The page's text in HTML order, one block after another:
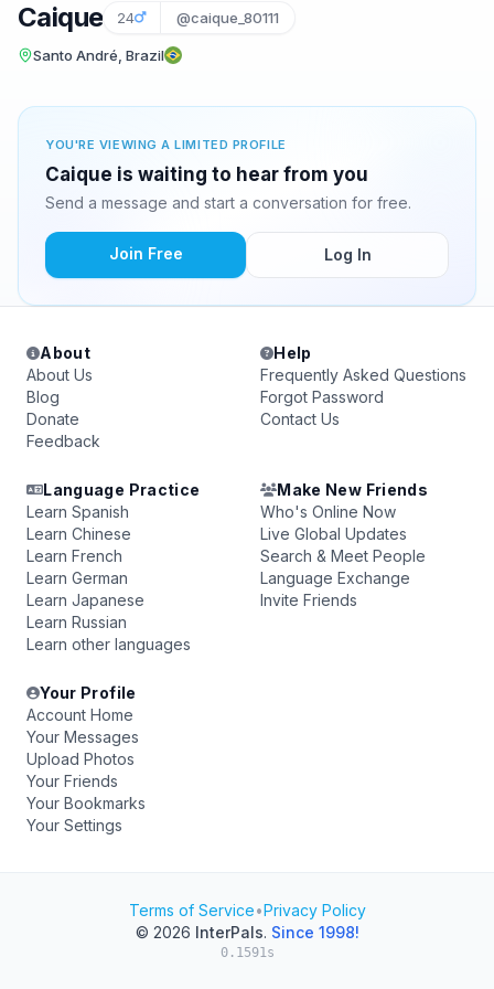
Caique 24 @caique_80111
Santo André, Brazil
YOU'RE VIEWING A LIMITED PROFILE
Caique is waiting to hear from you
Send a message and start a conversation for free.
Join Free Log In
About
About Us
Blog
Donate
Feedback
Help
Frequently Asked Questions
Forgot Password
Contact Us
Language Practice
Learn Spanish
Learn Chinese
Learn French
Learn German
Learn Japanese
Learn Russian
Learn other languages
Make New Friends
Who's Online Now
Live Global Updates
Search & Meet People
Language Exchange
Invite Friends
Your Profile
Account Home
Your Messages
Upload Photos
Your Friends
Your Bookmarks
Your Settings
Terms of Service•Privacy Policy
© 2026 InterPals. Since 1998!
0.1591s